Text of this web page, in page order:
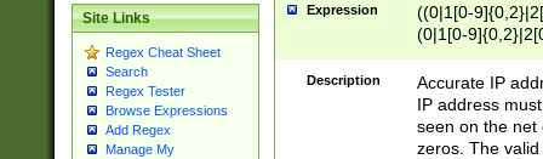
Site Links
Regex Cheat Sheet
Search
Regex Tester
Browse Expressions
Add Regex
Manage My
Expression
((0|1[0-
(0|1[0-
Description
Accurate IP
IP address
seen on the net
zeros. The